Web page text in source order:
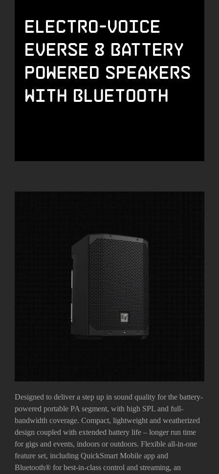
Electro-Voice
Everse 8 Battery
Powered Speakers
with Bluetooth
Designed to deliver a step up in sound quality for the battery-
powered portable PA segment, with high SPL and full-
bandwidth coverage. Compact, lightweight and weatherized
design coupled with extended battery life – longer run time
for gigs and events, indoors or outdoors. Flexible all-in-one
feature set, including QuickSmart Mobile app and
Bluetooth® for best-in-class control and streaming, an